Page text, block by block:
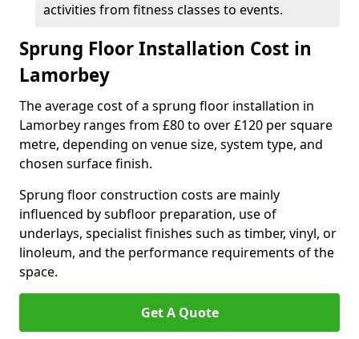
activities from fitness classes to events.
Sprung Floor Installation Cost in
Lamorbey
The average cost of a sprung floor installation in
Lamorbey ranges from £80 to over £120 per square
metre, depending on venue size, system type, and
chosen surface finish.
Sprung floor construction costs are mainly
influenced by subfloor preparation, use of
underlays, specialist finishes such as timber, vinyl, or
linoleum, and the performance requirements of the
space.
Get A Quote